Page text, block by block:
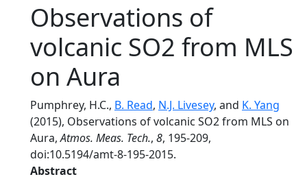
Observations of
volcanic SO2 from MLS
on Aura
Pumphrey, H.C., B. Read, N.J. Livesey, and K. Yang
(2015), Observations of volcanic SO2 from MLS on
Aura,Atmos. Meas. Tech., 8, 195-209,
doi:10.5194/amt-8-195-2015.
Abstract